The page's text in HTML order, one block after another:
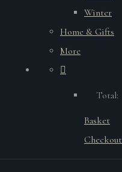
Winter
Home & Gifts
More
Total:
Basket
Checkout